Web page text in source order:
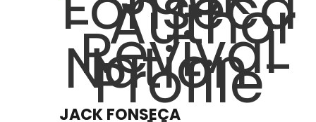
JACK FONSECA